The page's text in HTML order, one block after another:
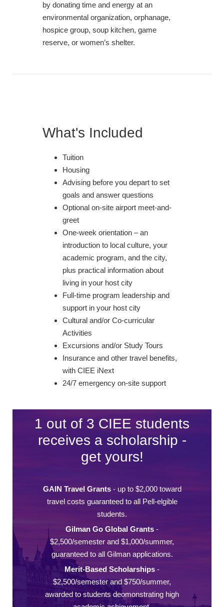
by donating time and energy at an
environmental organization, orphanage,
hospice group, soup kitchen, game
reserve, or women’s shelter.
What's Included
Tuition
Housing
Advising before you depart to set
goals and answer questions
Optional on-site airport meet-and-
greet
One-week orientation – an
introduction to local culture, your
academic program, and the city,
plus practical information about
living in your host city
Full-time program leadership and
support in your host city
Cultural and/or Co-curricular
Activities
Excursions and/or Study Tours
Insurance and other travel benefits,
with CIEE iNext
24/7 emergency on-site support
1 out of 3 CIEE students
receives a scholarship -
get yours!
GAIN Travel Grants- up to $2,000 toward
travel costs guaranteed to all Pell-elgible
students.
Gilman Go Global Grants -
$2,500/semester and $1,000/summer,
guaranteed to all Gilman applications.
Merit-Based Scholarships -
$2,500/semester and $750/summer,
awarded to students deomonstrating high